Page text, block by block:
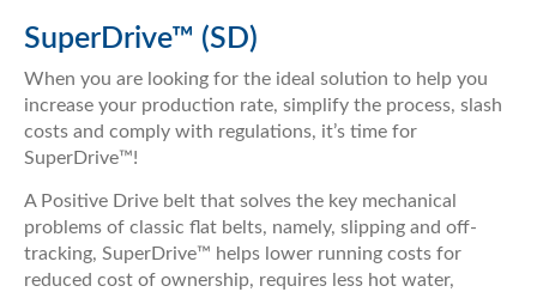
SuperDrive™ (SD)
When you are looking for the ideal solution to help you
increase your production rate, simplify the process, slash
costs and comply with regulations, it’s time for
SuperDrive™!
A Positive Drive belt that solves the key mechanical
problems of classic flat belts, namely, slipping and off-
tracking, SuperDrive™ helps lower running costs for
reduced cost of ownership, requires less hot water,